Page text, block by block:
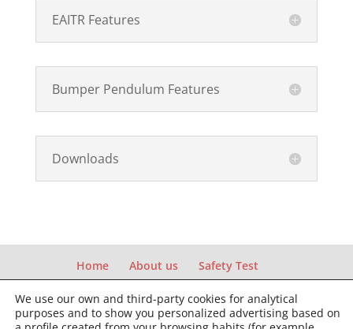
EAITR Features
Bumper Pendulum Features
Downloads
Home About us
Safety Test
Structural Test
News and Events
Contact & Support
We use our own and third-party cookies for analytical
purposes and to show you personalized advertising based on